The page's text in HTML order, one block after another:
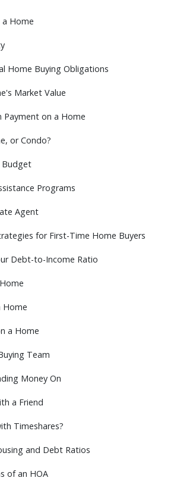
a Home
Home Buying Obligations
Market Value
Payment on a Home
or Condo?
Budget
Programs
Agent
for First-Time Home Buyers
Debt-to-Income Ratio
Home
a Home
Team
Money On
a Friend
Timeshares?
and Debt Ratios
of an HOA